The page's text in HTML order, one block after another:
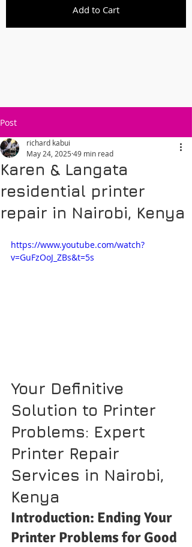
Add to Cart
Post
Karen & Langata
residential printer
repair in Nairobi, Kenya
richard kabui
May 24, 2025 49 min read
https://www.youtube.com/watch?
v=GuFzOoJ_ZBs&t=5s
Your Definitive
Solution to Printer
Problems: Expert
Printer Repair
Services in Nairobi,
Kenya
Introduction: Ending Your
Printer Problems for Good